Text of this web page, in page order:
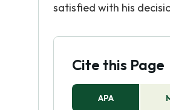
satisfied with his
Cite this Page
APA